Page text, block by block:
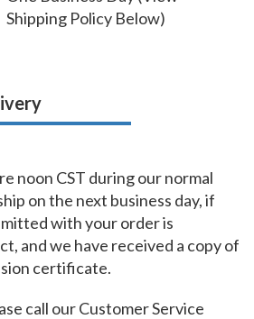
Shipping Policy Below)
noon CST during our normal
on the next business day, if
with your order is
and we have received a copy of
certificate.
call our Customer Service